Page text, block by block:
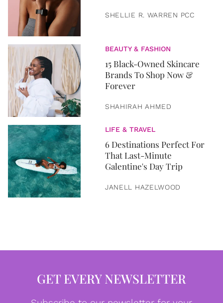
SHELLIE R. WARREN PCC
BEAUTY & FASHION
15 Black-Owned Skincare
Brands To Shop Now &
Forever
SHAHIRAH AHMED
LIFE & TRAVEL
6 Destinations Perfect For
That Last-Minute
Galentine's Day Trip
JANELL HAZELWOOD
GET EVERY NEWSLETTER